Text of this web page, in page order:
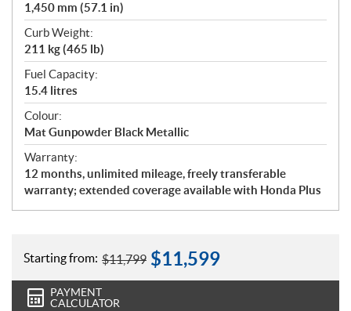
1,450 mm (57.1 in)
Curb Weight:
211 kg (465 lb)
Fuel Capacity:
15.4 litres
Colour:
Mat Gunpowder Black Metallic
Warranty:
12 months, unlimited mileage, freely transferable
warranty; extended coverage available with Honda Plus
Starting from: $11,799 $11,599
PAYMENT
CALCULATOR